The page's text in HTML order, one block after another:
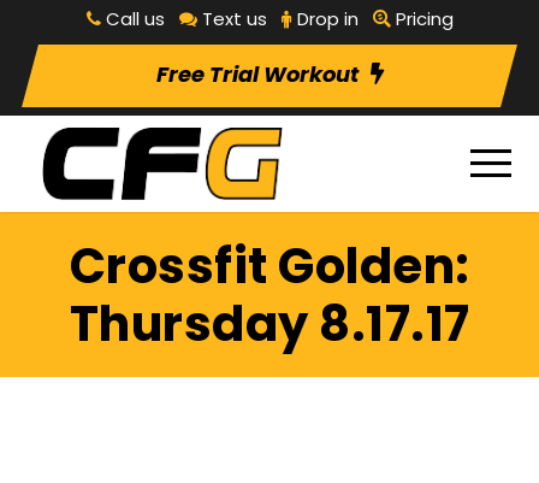
Call us Text us Drop in Pricing
Free Trial Workout
Crossfit Golden:
Thursday 8.17.17